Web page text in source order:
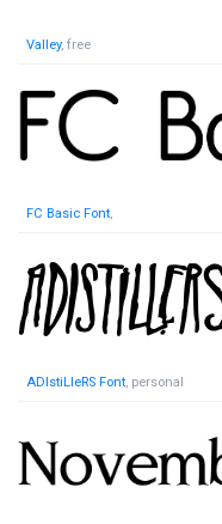
Valley, free
FC Basic Font,
ADIstiLleRS Font, personal